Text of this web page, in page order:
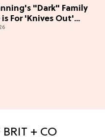
"Dark" Family
For 'Knives Out'
+ CO